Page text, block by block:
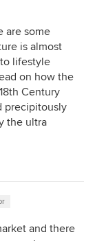
are some
is almost
lifestyle
on how the
Century
precipitously
the ultra
and there